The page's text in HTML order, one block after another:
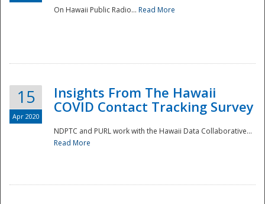
Disaster
On Hawaii Public Radio... Read More
15
Apr 2020
Insights From The Hawaii
COVID Contact Tracking Survey
NDPTC and PURL work with the Hawaii Data Collaborative...
Read More